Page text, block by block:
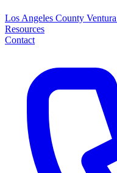
Los Angeles County
Resources
Contact